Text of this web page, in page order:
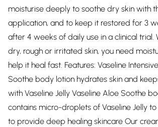
moisturise deeply to soothe dry skin with
application, and to keep it restored for 3
after 4 weeks of daily use in a clinical trial.
dry, rough or irritated skin, you need
help it heal fast. Features: Vaseline
Soothe body lotion hydrates skin and
with Vaseline Jelly Vaseline Aloe Soothe
contains micro-droplets of Vaseline Jelly
to provide deep healing skincare Our